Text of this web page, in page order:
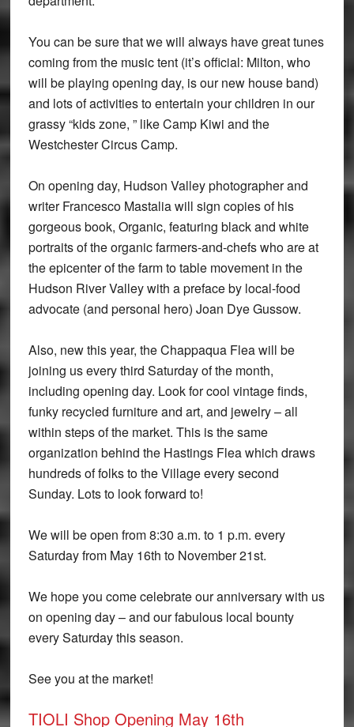
You can be sure that we will always have great tunes
coming from the music tent (it’s official: Milton, who
will be playing opening day, is our new house band)
and lots of activities to entertain your children in our
grassy “kids zone, ” like Camp Kiwi and the
Westchester Circus Camp.
On opening day, Hudson Valley photographer and
writer Francesco Mastalia will sign copies of his
gorgeous book, Organic, featuring black and white
portraits of the organic farmers-and-chefs who are at
the epicenter of the farm to table movement in the
Hudson River Valley with a preface by local-food
advocate (and personal hero) Joan Dye Gussow.
Also, new this year, the Chappaqua Flea will be
joining us every third Saturday of the month,
including opening day. Look for cool vintage finds,
funky recycled furniture and art, and jewelry – all
within steps of the market. This is the same
organization behind the Hastings Flea which draws
hundreds of folks to the Village every second
Sunday. Lots to look forward to!
We will be open from 8:30 a.m. to 1 p.m. every
Saturday from May 16th to November 21st.
We hope you come celebrate our anniversary with us
on opening day – and our fabulous local bounty
every Saturday this season.
See you at the market!
TIOLI Shop Opening May 16th